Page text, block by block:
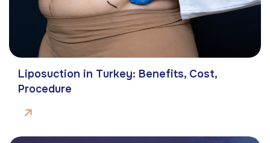
Liposuction in Turkey: Benefits, Cost,
Procedure